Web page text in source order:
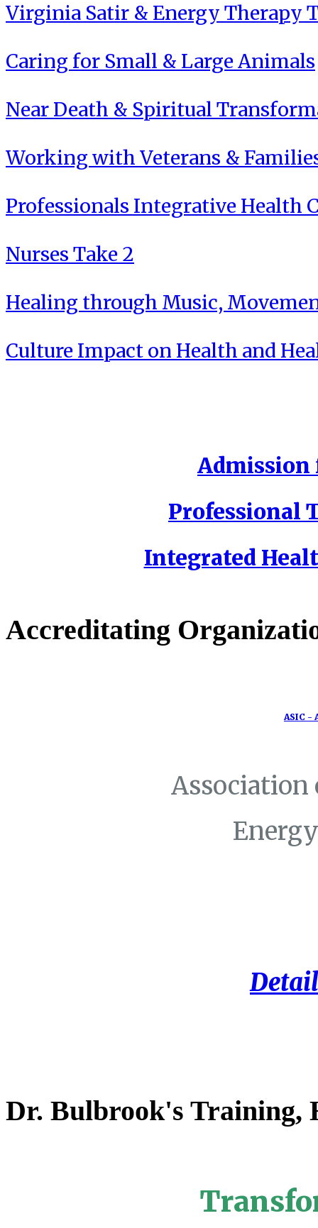
Virginia Satir & Energy Therapy
Caring for Small & Large Animals
Near Death & Spiritual
Working with Veterans &
Professionals Integrative Health
Nurses Take 2
Healing through Music,
Culture Impact on Health and
Admission
Professional
Integrated
Accreditating
ASIC -
Association
Dr. Bulbrook's Training,